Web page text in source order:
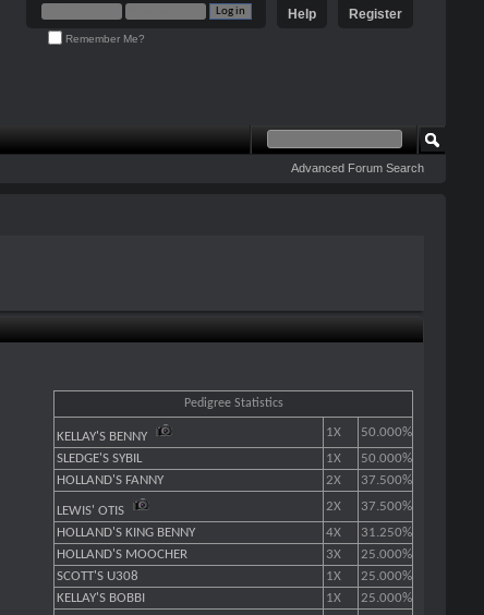
Register
Help
Remember Me?
Advanced Forum Search
Pedigree Statistics
KELLAY'S BENNY 1X
50.000%
SLEDGE'S SYBIL
1X
50.000%
HOLLAND'S FANNY
2X 37.500%
LEWIS' OTIS 2X
37.500%
HOLLAND'S KING BENNY
4X
31.250%
HOLLAND'S MOOCHER
3X
25.000%
SCOTT'S U308
1X
25.000%
KELLAY'S BOBBI
1X 25.000%